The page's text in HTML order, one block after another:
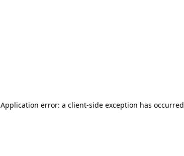
Application error: a client-side exception has occurred